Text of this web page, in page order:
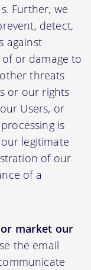
Further, we
detect,
against
or damage to
threats
or our rights
Users, or
is
legitimate
of our
of a
market our
the email